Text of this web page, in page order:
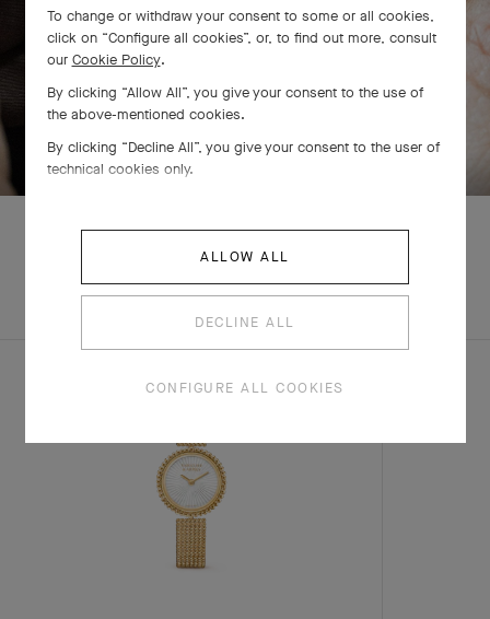
COMPLETE SET
EXPLORE OTHER
To change or withdraw your consent to some or all cookies,
click on “Configure all cookies”, or, to find out more, consult
our Cookie Policy.
By clicking “Allow All”, you give your consent to the use of
the above-mentioned cookies.
By clicking “Decline All”, you give your consent to the user of
technical cookies only.
ALLOW ALL
DECLINE ALL
CONFIGURE ALL COOKIES